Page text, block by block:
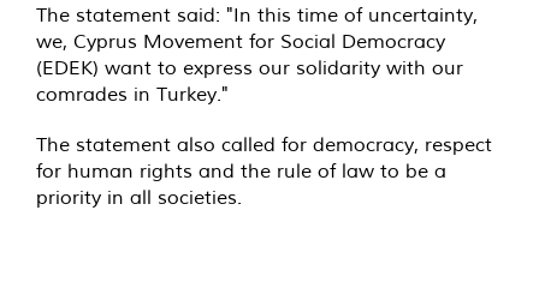
The statement said: "In this time of uncertainty,
we, Cyprus Movement for Social Democracy
(EDEK) want to express our solidarity with our
comrades in Turkey."
The statement also called for democracy, respect
for human rights and the rule of law to be a
priority in all societies.